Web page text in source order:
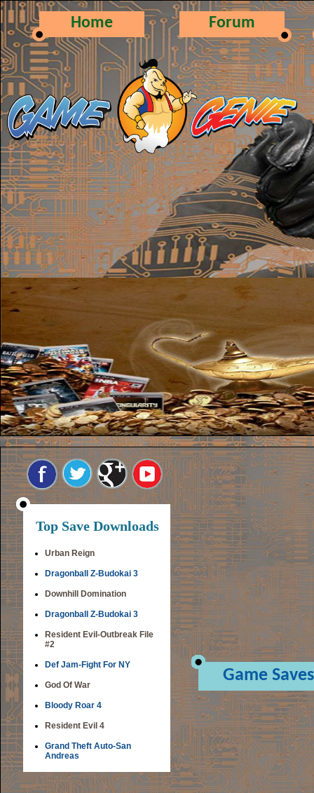
Home Forum
Top Save Downloads
Urban Reign
Dragonball Z-Budokai 3
Downhill Domination
Dragonball Z-Budokai 3
Resident Evil-Outbreak File
#2
Def Jam-Fight For NY
God Of War
Bloody Roar 4
Resident Evil 4
Grand Theft Auto-San
Andreas
Game Saves